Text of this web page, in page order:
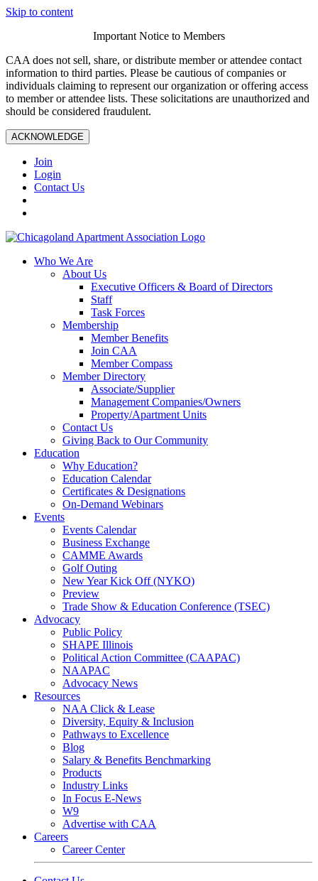
Skip to content
Important Notice to Members
CAA does not sell, share, or distribute member or attendee contact
information to third parties. Please be cautious of companies or
individuals claiming to represent our organization or offering access
to member or attendee lists. These solicitations are unauthorized and
should be considered fraudulent.
ACKNOWLEDGE
Join
Login
Contact Us
Who We Are
About Us
Executive Officers & Board of Directors
Staff
Task Forces
Membership
Member Benefits
Join CAA
Member Compass
Member Directory
Associate/Supplier
Management Companies/Owners
Property/Apartment Units
Contact Us
Giving Back to Our Community
Education
Why Education?
Education Calendar
Certificates & Designations
On-Demand Webinars
Events
Events Calendar
Business Exchange
CAMME Awards
Golf Outing
New Year Kick Off (NYKO)
Preview
Trade Show & Education Conference (TSEC)
Advocacy
Public Policy
SHAPE Illinois
Political Action Committee (CAAPAC)
NAAPAC
Advocacy News
Resources
NAA Click & Lease
Diversity, Equity & Inclusion
Pathways to Excellence
Blog
Salary & Benefits Benchmarking
Products
Industry Links
In Focus E-News
W9
Advertise with CAA
Careers
Career Center